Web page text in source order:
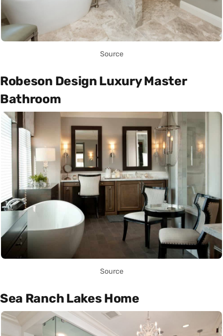
Source
Robeson Design Luxury Master
Bathroom
Source
Sea Ranch Lakes Home